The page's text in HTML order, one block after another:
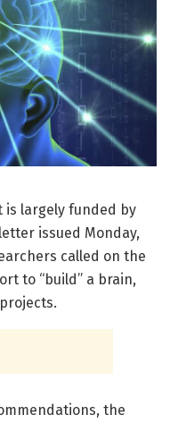
is largely funded by
issued Monday,
called on the
to “build” a brain,
the